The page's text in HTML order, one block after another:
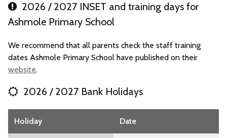
2026 / 2027 INSET and training days for
Ashmole Primary School
We recommend that all parents check the staff training
dates Ashmole Primary School have published on their
website.
2026 / 2027 Bank Holidays
Holiday Date